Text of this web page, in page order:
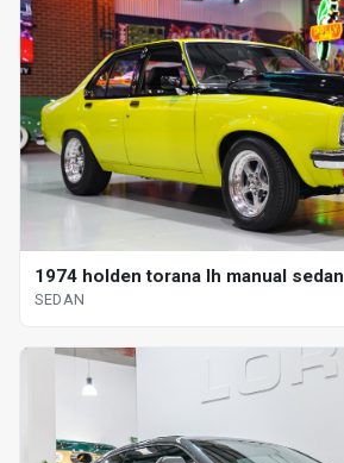
1974 holden torana lh manual sedan
SEDAN